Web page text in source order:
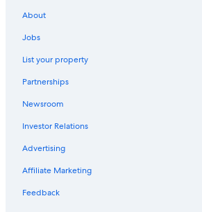
Pet-Friendly Hotels in LAX Area
Hotels with a Gym in Westwood
Hotels with a View in Los Angeles
Boutique Hotels in Bel Air
Hotels with Free Airport Shuttle in Los Angeles
Oceanfront Hotels in Los Angeles
Hotels with Free Parking in Beverly Hills
About
Jobs
List your property
Partnerships
Newsroom
Investor Relations
Advertising
Affiliate Marketing
Feedback